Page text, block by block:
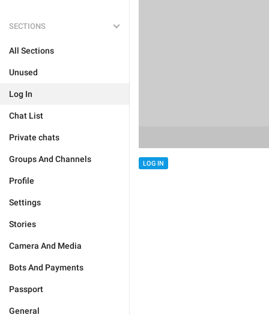
SECTIONS
All Sections
Unused
Log In
Chat List
Private chats
Groups And Channels
Profile
Settings
Stories
Camera And Media
Bots And Payments
Passport
General
LOG IN